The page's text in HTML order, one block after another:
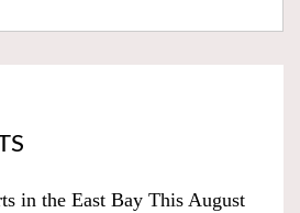
in the East Bay This August